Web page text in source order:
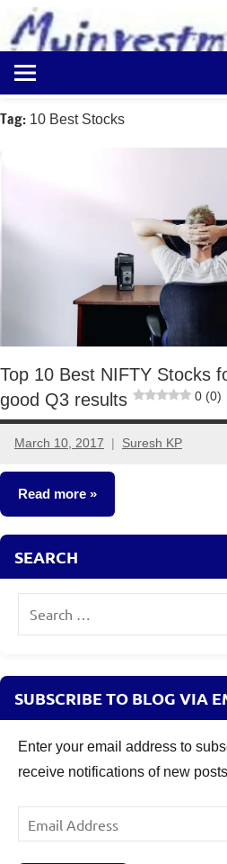
content
Myinvestmentideas
Investment
in
Ideas
Tag: 10 Best Stocks
Top 10 Best NIFTY Stocks
good Q3 results
0 (0)
March 10, 2017 Suresh KP
6
comments
Read more
Other-
SEARCH
SUBSCRIBE TO BLOG VIA
Enter your email address to
receive notifications of new
Email
Address